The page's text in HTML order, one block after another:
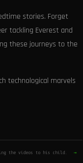
stories. Forget
tackling Everest and
these journeys to the
technological marvels
the videos to his child.
→